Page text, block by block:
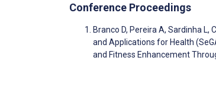
Conference Proceedings
Branco D, Pereira A, Sardinha L,
and Applications for Health
and Fitness Enhancement